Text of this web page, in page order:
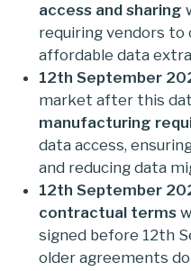
access and sharing
requiring vendors to
affordable data
12th September
market after this
manufacturing
data access,
and reducing data
12th September
contractual terms
signed before 12th
older agreements